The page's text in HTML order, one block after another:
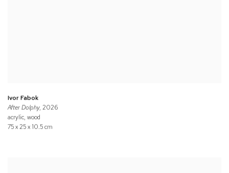
Ivor Fabok
After Dolphy, 2026
acrylic, wood
75 x 25 x 10.5 cm